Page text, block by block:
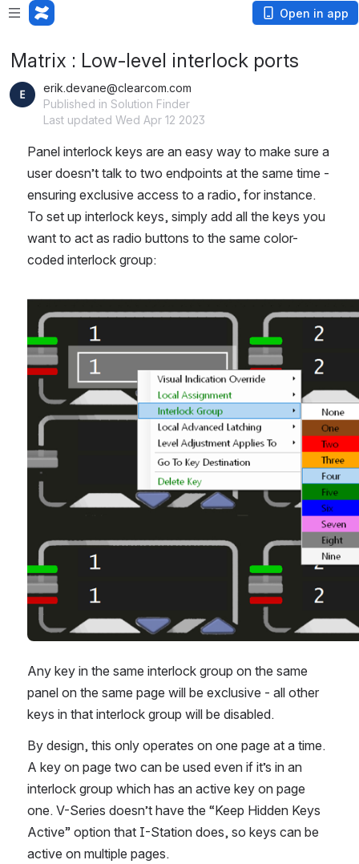
Open in app
Matrix : Low-level interlock ports
erik.devane@clearcom.com
Published in Solution Finder
Last updated Wed Apr 12 2023
Panel interlock keys are an easy way to make sure a
user doesn’t talk to two endpoints at the same time -
ensuring exclusive access to a radio, for instance.
To set up interlock keys, simply add all the keys you
want to act as radio buttons to the same color-
coded interlock group:
Open
Any key in the same interlock group on the same
panel on the same page will be exclusive - all other
keys in that interlock group will be disabled.
By design, this only operates on one page at a time.
A key on page two can be used even if it’s in an
interlock group which has an active key on page
one. V-Series doesn’t have the “Keep Hidden Keys
Active” option that I-Station does, so keys can be
active on multiple pages.